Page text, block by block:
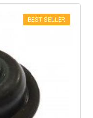
BEST SELLER